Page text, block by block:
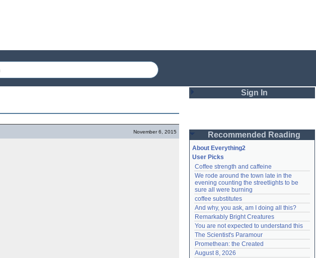
November 6, 2015
Sign In
Password
Remember me
Login
Lost password?
Create an account
Need help?accounthelp@everything2.com
Recommended Reading
About Everything2
User Picks
Coffee strength and caffeine
We rode around the town late in the
evening counting the streetlights to be
sure all were burning
coffee substitutes
And why, you ask, am I doing all this?
Remarkably Bright Creatures
You are not expected to understand this
The Scientist's Paramour
Promethean: the Created
August 8, 2026